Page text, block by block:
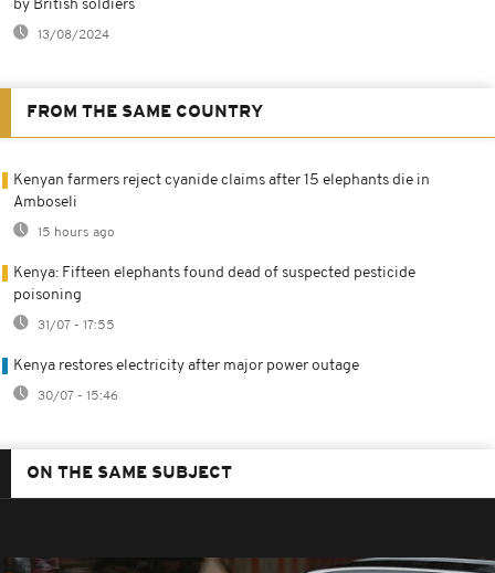
by British soldiers
13/08/2024
FROM THE SAME COUNTRY
Kenyan farmers reject cyanide claims after 15 elephants die in
Amboseli
15 hours ago
Kenya: Fifteen elephants found dead of suspected pesticide
poisoning
31/07 - 17:55
Kenya restores electricity after major power outage
30/07 - 15:46
ON THE SAME SUBJECT